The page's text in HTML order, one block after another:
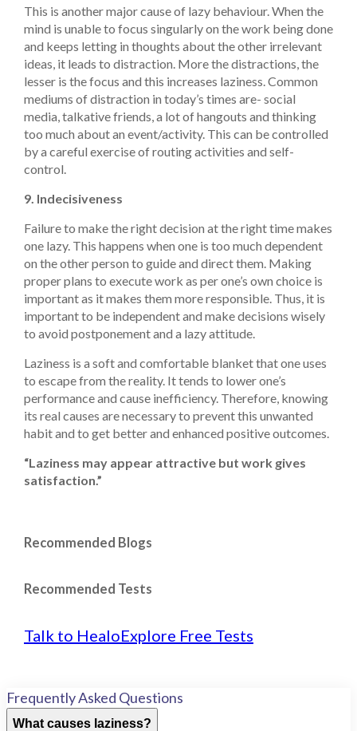
This is another major cause of lazy behaviour. When the
mind is unable to focus singularly on the work being done
and keeps letting in thoughts about the other irrelevant
ideas, it leads to distraction. More the distractions, the
lesser is the focus and this increases laziness. Common
mediums of distraction in today’s times are- social
media, talkative friends, a lot of hangouts and thinking
too much about an event/activity. This can be controlled
by a careful exercise of routing activities and self-
control.
9. Indecisiveness
Failure to make the right decision at the right time makes
one lazy. This happens when one is too much dependent
on the other person to guide and direct them. Making
proper plans to execute work as per one’s own choice is
important as it makes them more responsible. Thus, it is
important to be independent and make decisions wisely
to avoid postponement and a lazy attitude.
Laziness is a soft and comfortable blanket that one uses
to escape from the reality. It tends to lower one’s
performance and cause inefficiency. Therefore, knowing
its real causes are necessary to prevent this unwanted
habit and to get better and enhanced positive outcomes.
“Laziness may appear attractive but work gives
satisfaction.”
Recommended Blogs
Recommended Tests
Talk to HealoExplore Free Tests
Frequently Asked Questions
What causes laziness?